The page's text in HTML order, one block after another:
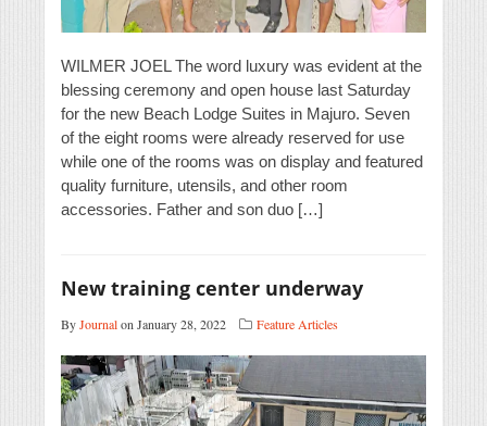
WILMER JOEL The word luxury was evident at the
blessing ceremony and open house last Saturday
for the new Beach Lodge Suites in Majuro. Seven
of the eight rooms were already reserved for use
while one of the rooms was on display and featured
quality furniture, utensils, and other room
accessories. Father and son duo […]
New training center underway
ByJournalon January 28, 2022 Feature Articles